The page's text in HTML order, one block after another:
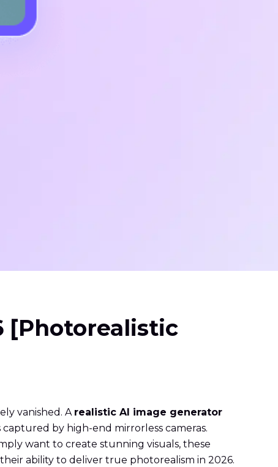
[Photorealistic
vanished. A realistic AI image generator
by high-end mirrorless cameras.
want to create stunning visuals, these
ability to deliver true photorealism in 2026.